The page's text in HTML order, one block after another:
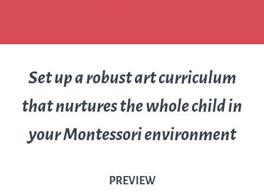
Set up a robust art curriculum
that nurtures the whole child in
your Montessori environment
PREVIEW